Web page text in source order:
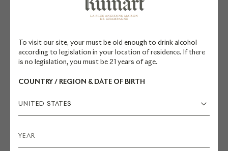
To visit our site, your must be old enough to drink alcohol
according to legislation in your location of residence. If there
is no legislation, you must be 21 years of age.
COUNTRY / REGION & DATE OF BIRTH
UNITED STATES
DÉCOUVRIR